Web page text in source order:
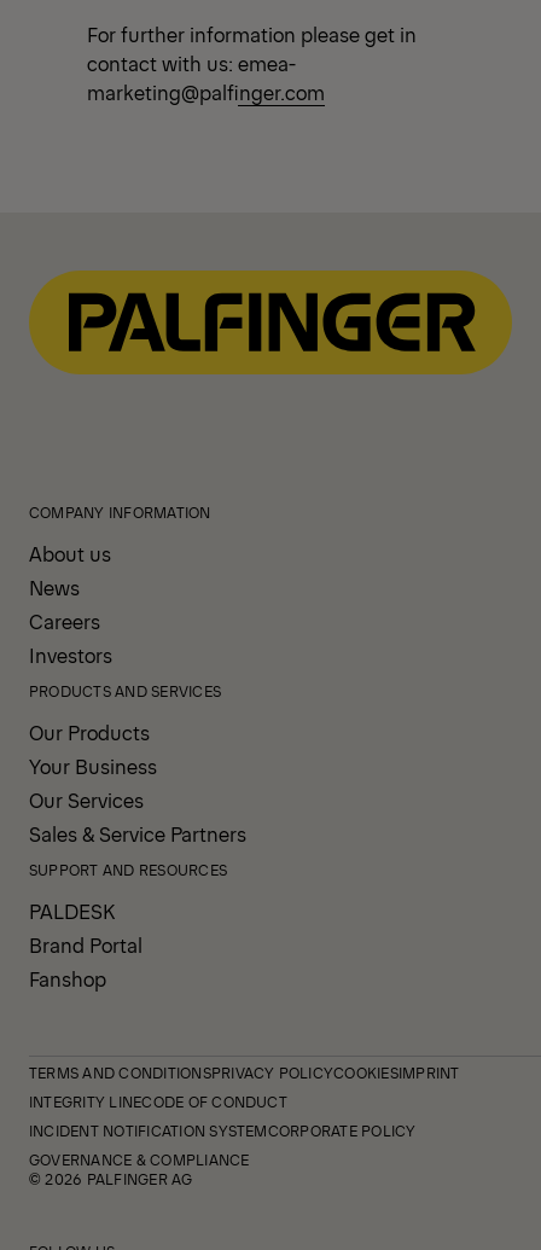
For further information please get in
contact with us: emea-
marketing@palfinger.com
COMPANY INFORMATION
About us
News
Careers
Investors
PRODUCTS AND SERVICES
Our Products
Your Business
Our Services
Sales & Service Partners
SUPPORT AND RESOURCES
PALDESK
Brand Portal
Fanshop
TERMS AND CONDITIONSPRIVACY POLICYCOOKIESIMPRINT
INTEGRITY LINECODE OF CONDUCT
INCIDENT NOTIFICATION SYSTEMCORPORATE POLICY
GOVERNANCE & COMPLIANCE
© 2026 PALFINGER AG